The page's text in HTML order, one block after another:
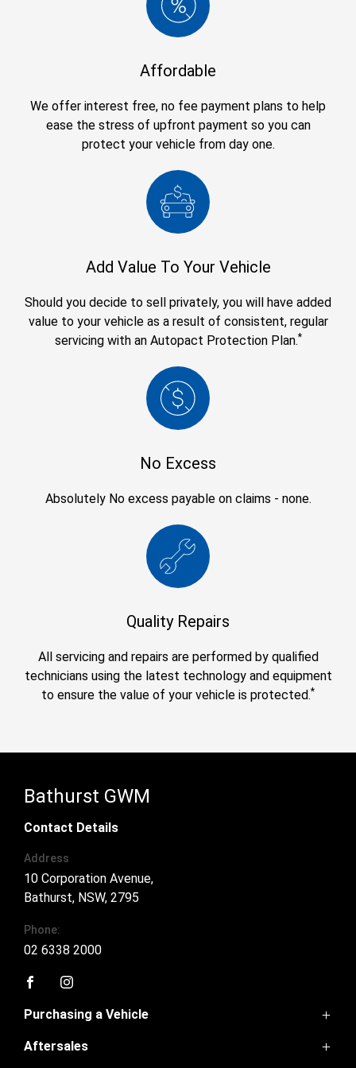
Affordable
We offer interest free, no fee payment plans to help
ease the stress of upfront payment so you can
protect your vehicle from day one.
Add Value To Your Vehicle
Should you decide to sell privately, you will have added
value to your vehicle as a result of consistent, regular
servicing with an Autopact Protection Plan.*
No Excess
Absolutely No excess payable on claims - none.
Quality Repairs
All servicing and repairs are performed by qualified
technicians using the latest technology and equipment
to ensure the value of your vehicle is protected.*
Bathurst GWM
Contact Details
Address
10 Corporation Avenue,
Bathurst, NSW, 2795
Phone:
02 6338 2000
Purchasing a Vehicle
Ora 5
Aftersales